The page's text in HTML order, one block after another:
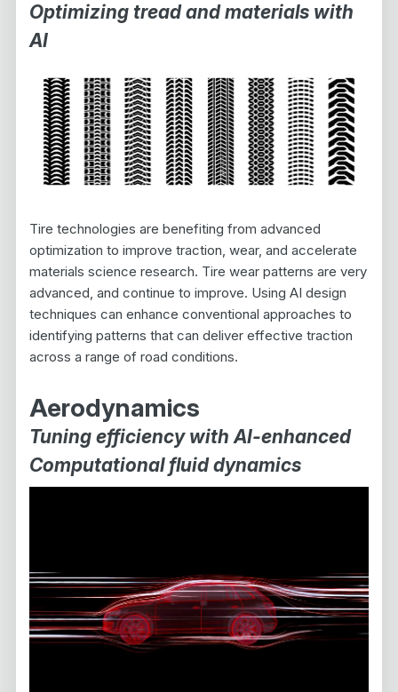
Optimizing tread and materials with
AI
Tire technologies are benefiting from advanced
optimization to improve traction, wear, and accelerate
materials science research. Tire wear patterns are very
advanced, and continue to improve. Using AI design
techniques can enhance conventional approaches to
identifying patterns that can deliver effective traction
across a range of road conditions.
Aerodynamics
Tuning efficiency with AI-enhanced
Computational fluid dynamics